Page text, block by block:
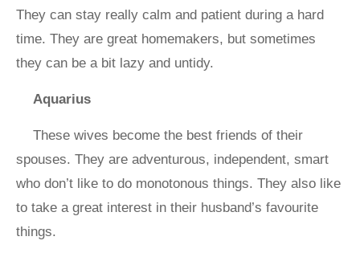
They can stay really calm and patient during a hard
time. They are great homemakers, but sometimes
they can be a bit lazy and untidy.
Aquarius
These wives become the best friends of their
spouses. They are adventurous, independent, smart
who don’t like to do monotonous things. They also like
to take a great interest in their husband’s favourite
things.